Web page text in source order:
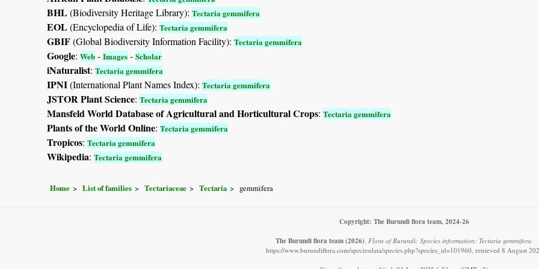
BHL(Biodiversity Heritage Library): Tectaria gemmifera
EOL(Encyclopedia of Life): Tectaria gemmifera
GBIF(Global Biodiversity Information Facility): Tectaria gemmifera
Google: Web - Images - Scholar
iNaturalist: Tectaria gemmifera
IPNI(International Plant Names Index): Tectaria gemmifera
JSTOR Plant Science: Tectaria gemmifera
Mansfeld World Database of Agricultural and Horticultural Crops: Tectaria gemmifera
Plants of the World Online: Tectaria gemmifera
Tropicos: Tectaria gemmifera
Wikipedia: Tectaria gemmifera
Home List of families Tectariaceae Tectaria gemmifera
Copyright: The Burundi flora team, 2024-26
The Burundi flora team(2026). Flora of Burundi: Species information: Tectaria gemmifera.
https://www.burundiflora.com/speciesdata/species.php?species_id=101960, retrieved 8 August